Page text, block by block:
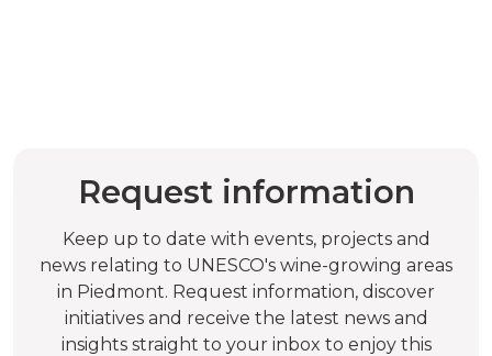
Request information
Keep up to date with events, projects and
news relating to UNESCO's wine-growing areas
in Piedmont. Request information, discover
initiatives and receive the latest news and
insights straight to your inbox to enjoy this